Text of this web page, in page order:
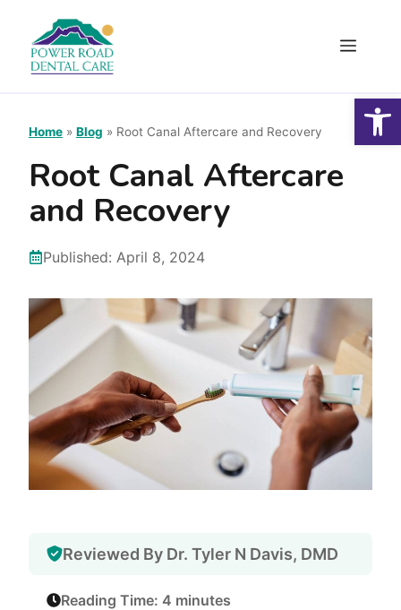
content
Menu
Home » Blog » Root Canal Aftercare and Recovery
Root Canal Aftercare
and Recovery
Published: April 8, 2024
Reviewed By Dr. Tyler N Davis, DMD
Reading Time: 4 minutes